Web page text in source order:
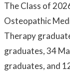
The Class of
Osteopathic
Therapy
graduates, 34
graduates, and